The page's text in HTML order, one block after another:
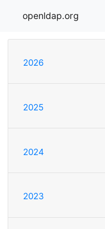
openldap.org
2026
2025
2024
2023